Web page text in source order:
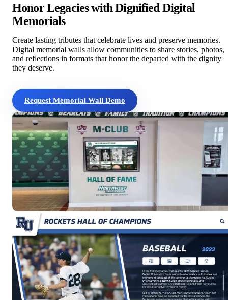
Honor Legacies with Dignified Digital
Memorials
Create lasting tributes that celebrate lives and preserve memories.
Digital memorial walls allow communities to share stories, photos,
and reflections in formats that honor the departed with the dignity
they deserve.
Request Memorial Wall Demo